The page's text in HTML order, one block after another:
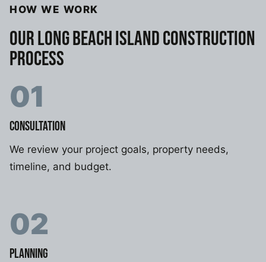
HOW WE WORK
OUR LONG BEACH ISLAND CONSTRUCTION
PROCESS
01
CONSULTATION
We review your project goals, property needs,
timeline, and budget.
02
PLANNING